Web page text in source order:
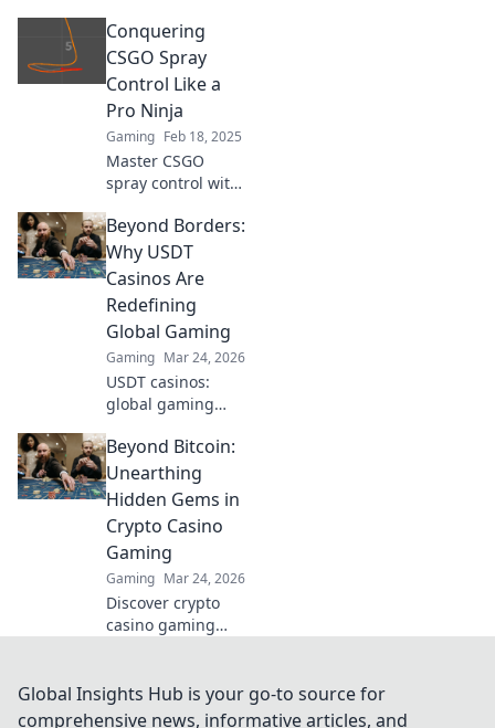
matches! Unlock
pro tips to stop
shooting blanks
and improve your
game today!
Conquering
CSGO Spray
Control Like a
Pro Ninja
Gaming Feb 18, 2025
Master CSGO
spray control with
Unleash your
inner ninja and
dominate the
battlefield today!
Beyond Borders:
Why USDT
Casinos Are
Redefining
Global Gaming
Gaming Mar 24, 2026
USDT casinos:
global gaming
Discover how
crypto is changing
how we play,
beyond borders.
Beyond Bitcoin:
Unearthing
Hidden Gems in
Crypto Casino
Gaming
Gaming Mar 24, 2026
Discover crypto
casino gaming
altcoin gems,
bonuses &
Global Insights Hub is your go-to source for
comprehensive news, informative articles, and